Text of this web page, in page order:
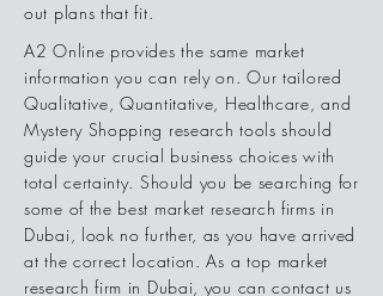
out plans that fit.
A2 Online provides the same market
information you can rely on. Our tailored
Qualitative, Quantitative, Healthcare, and
Mystery Shopping research tools should
guide your crucial business choices with
total certainty. Should you be searching for
some of the best market research firms in
Dubai, look no further, as you have arrived
at the correct location. As a top market
research firm in Dubai, you can contact us